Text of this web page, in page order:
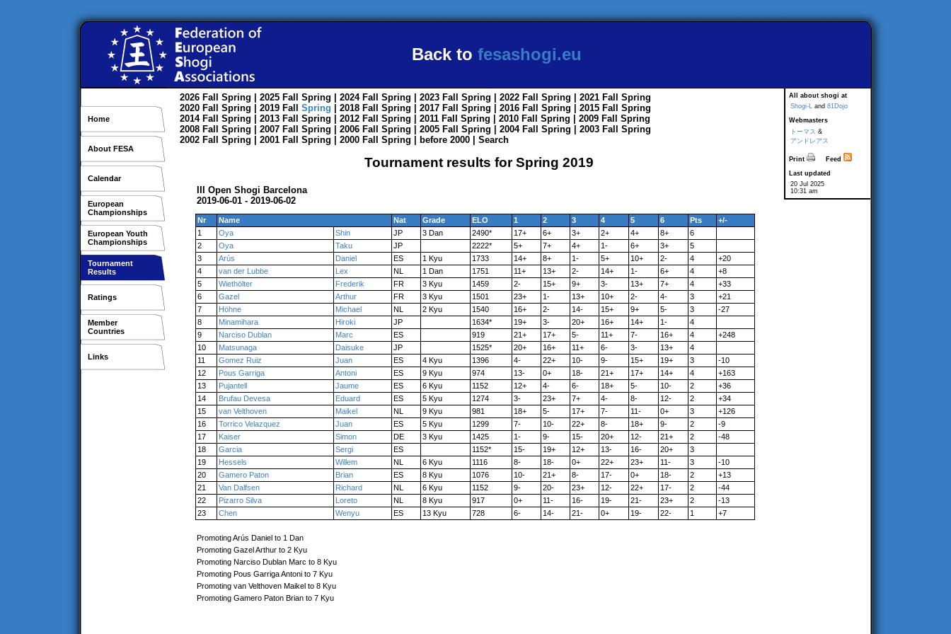
Back to fesashogi.eu
Home
About FESA
Calendar
European
Championships
European Youth
Championships
Tournament
Results
Ratings
Member
Countries
Links
All about shogi at
Shogi-L and 81Dojo
Webmasters
トーマス &
アンドレアス
Print
Feed
Last updated
20 Jul 2025
10:31 am
2026 Fall Spring | 2025 Fall Spring | 2024 Fall Spring | 2023 Fall Spring | 2022 Fall Spring | 2021 Fall
Spring
2020 Fall Spring | 2019 Fall Spring | 2018 Fall Spring | 2017 Fall Spring | 2016 Fall Spring | 2015 Fall
Spring
2014 Fall Spring | 2013 Fall Spring | 2012 Fall Spring | 2011 Fall Spring | 2010 Fall Spring | 2009 Fall
Spring
2008 Fall Spring | 2007 Fall Spring | 2006 Fall Spring | 2005 Fall Spring | 2004 Fall Spring | 2003 Fall
Spring
2002 Fall Spring | 2001 Fall Spring | 2000 Fall Spring before 2000 Search
Tournament results for Spring 2019
III Open Shogi Barcelona
2019-06-01 - 2019-06-02
Nr Name Nat Grade ELO 1 2 3 4 5 6 Pts
+/-
1
Oya Shin JP 3 Dan 2490* 17+ 6+ 3+ 2+ 4+ 8+
6
2
Oya Taku JP 2222* 5+ 7+ 4+ 1- 6+ 3+
5
3
Arús Daniel ES 1 Kyu 1733 14+ 8+ 1- 5+ 10+ 2- 4
+20
4
van der Lubbe Lex NL 1 Dan 1751 11+ 13+ 2- 14+ 1- 6+ 4
+8
5
Wiethölter Frederik FR 3 Kyu 1459 2- 15+ 9+ 3- 13+ 7+ 4
+33
6
Gazel Arthur FR 3 Kyu 1501 23+ 1- 13+ 10+ 2- 4- 3
+21
7
Höhne Michael NL 2 Kyu 1540 16+ 2- 14- 15+ 9+ 5- 3
-27
8
Minamihara Hiroki JP 1634* 19+ 3- 20+ 16+ 14+ 1-
4
9
Narciso Dublan Marc ES 919 21+ 17+ 5- 11+ 7- 16+ 4
+248
10
Matsunaga Daisuke JP 1525* 20+ 16+ 11+ 6- 3- 13+
4
11
Gomez Ruiz Juan ES 4 Kyu 1396 4- 22+ 10- 9- 15+ 19+ 3
-10
12
Pous Garriga Antoni ES 9 Kyu 974 13- 0+ 18- 21+ 17+ 14+ 4
+163
13
Pujantell Jaume ES 6 Kyu 1152 12+ 4- 6- 18+ 5- 10- 2
+36
14
Brufau Devesa Eduard ES 5 Kyu 1274 3- 23+ 7+ 4- 8- 12- 2
+34
15
van Velthoven Maikel NL 9 Kyu 981 18+ 5- 17+ 7- 11- 0+ 3
+126
16
Torrico Velazquez Juan ES 5 Kyu 1299 7- 10- 22+ 8- 18+ 9- 2
-9
17
Kaiser Simon DE 3 Kyu 1425 1- 9- 15- 20+ 12- 21+ 2
-48
18
Garcia Sergi ES 1152* 15- 19+ 12+ 13- 16- 20+
3
19
Hessels Willem NL 6 Kyu 1116 8- 18- 0+ 22+ 23+ 11- 3
-10
20
Gamero Paton Brian ES 8 Kyu 1076 10- 21+ 8- 17- 0+ 18- 2
+13
21
Van Dalfsen Richard NL 6 Kyu 1152 9- 20- 23+ 12- 22+ 17- 2
-44
22
Pizarro Silva Loreto NL 8 Kyu 917 0+ 11- 16- 19- 21- 23+ 2
-13
23
Chen Wenyu ES 13 Kyu 728 6- 14- 21- 0+ 19- 22- 1 +7
Promoting Arús Daniel to 1 Dan
Promoting Gazel Arthur to 2 Kyu
Promoting Narciso Dublan Marc to 8 Kyu
Promoting Pous Garriga Antoni to 7 Kyu
Promoting van Velthoven Maikel to 8 Kyu
Promoting Gamero Paton Brian to 7 Kyu